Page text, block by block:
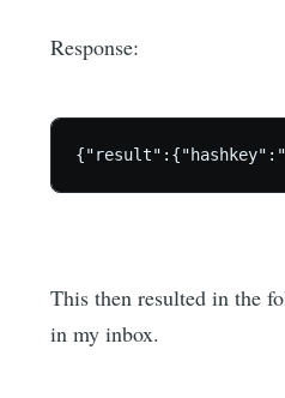
Response:
This then resulted in the
in my inbox.